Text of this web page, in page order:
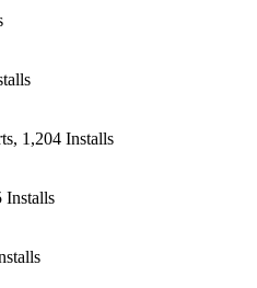
, 1,204 Installs
Installs